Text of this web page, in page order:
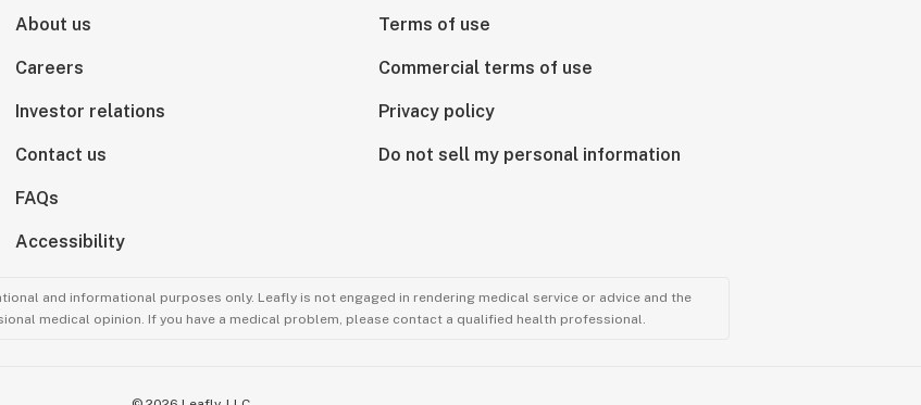
About us
Careers
Investor relations
Contact us
FAQs
Accessibility
Terms of use
Commercial terms of use
Privacy policy
Do not sell my personal information
and informational purposes only. Leafly is not engaged in rendering medical service or advice and the
medical opinion. If you have a medical problem, please contact a qualified health professional.